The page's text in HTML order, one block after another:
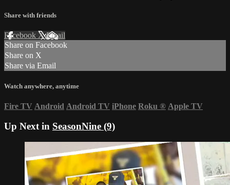
Share with friends
Facebook XEmail
Share on Facebook
Share on X
Share via Email
Watch anywhere, anytime
Fire TV Android Android TV iPhone Roku ® Apple TV
Up Next in SeasonNine (9)